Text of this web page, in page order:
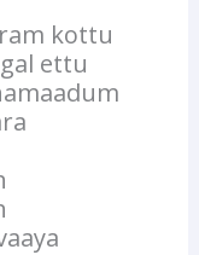
kottu
ettu